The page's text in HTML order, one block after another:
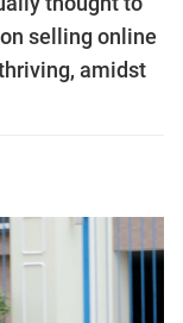
selling online
amidst